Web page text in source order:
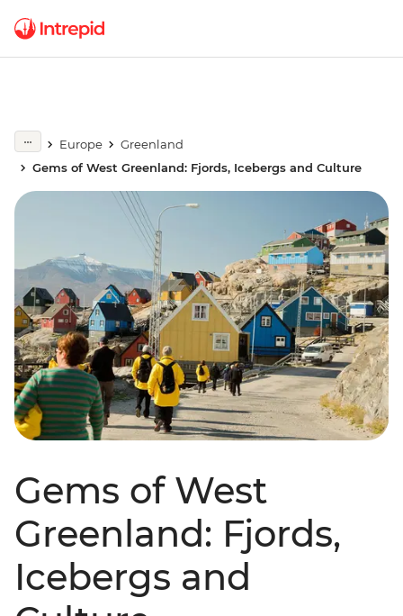
Europe
Greenland
Gems of West Greenland: Fjords, Icebergs and Culture
Gems of West
Greenland: Fjords,
Icebergs and